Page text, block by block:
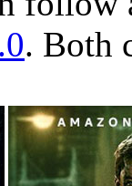
. Both